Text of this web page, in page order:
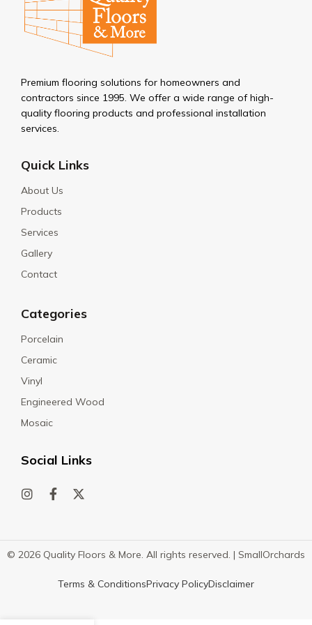
Premium flooring solutions for homeowners and
contractors since 1995. We offer a wide range of high-
quality flooring products and professional installation
services.
Quick Links
About Us
Products
Services
Gallery
Contact
Categories
Porcelain
Ceramic
Vinyl
Engineered Wood
Mosaic
Social Links
© 2026 Quality Floors & More. All rights reserved. | SmallOrchards
Terms & ConditionsPrivacy PolicyDisclaimer